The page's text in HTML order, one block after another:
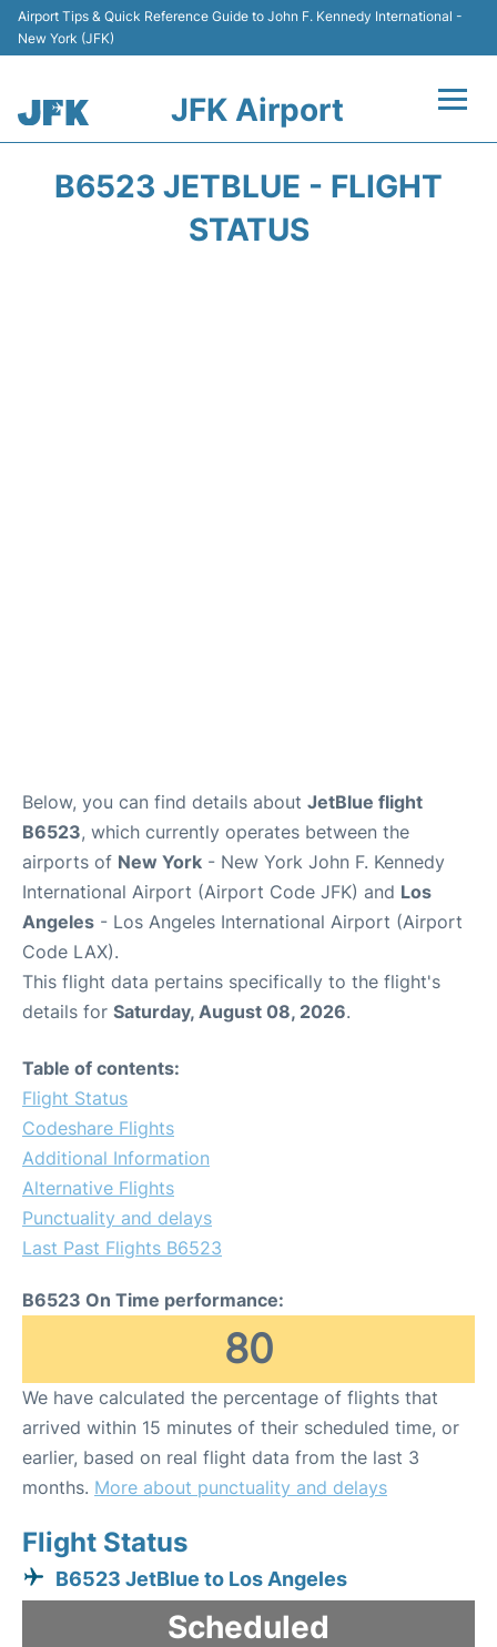
Airport Tips & Quick Reference Guide to John F. Kennedy International -
New York (JFK)
JFK Airport
B6523 JETBLUE - FLIGHT
STATUS
Below, you can find details about JetBlue flight
B6523, which currently operates between the
airports of New York - New York John F. Kennedy
International Airport (Airport Code JFK) and Los
Angeles - Los Angeles International Airport (Airport
Code LAX).
This flight data pertains specifically to the flight's
details for Saturday, August 08, 2026.
Table of contents:
Flight Status
Codeshare Flights
Additional Information
Alternative Flights
Punctuality and delays
Last Past Flights B6523
B6523 On Time performance:
80
We have calculated the percentage of flights that
arrived within 15 minutes of their scheduled time, or
earlier, based on real flight data from the last 3
months. More about punctuality and delays
Flight Status
B6523 JetBlue to Los Angeles
Scheduled